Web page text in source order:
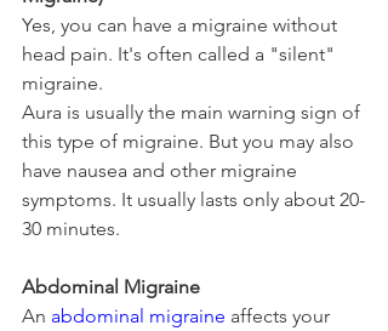
Yes, you can have a migraine without
head pain. It's often called a "silent"
migraine.
Aura is usually the main warning sign of
this type of migraine. But you may also
have nausea and other migraine
symptoms. It usually lasts only about 20-
30 minutes.
Abdominal Migraine
An abdominal migraine affects your